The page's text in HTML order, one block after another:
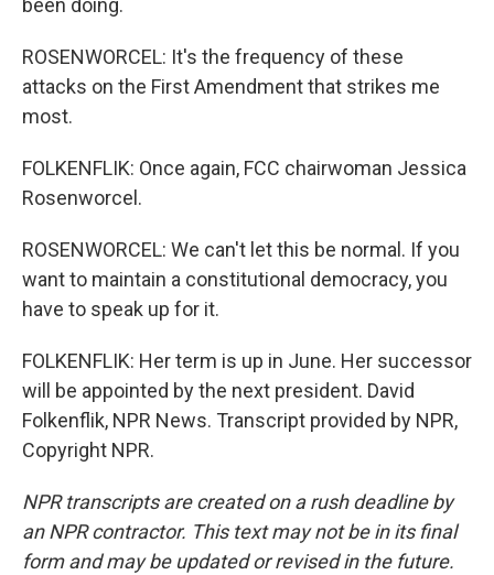
been doing.
ROSENWORCEL: It's the frequency of these
attacks on the First Amendment that strikes me
most.
FOLKENFLIK: Once again, FCC chairwoman Jessica
Rosenworcel.
ROSENWORCEL: We can't let this be normal. If you
want to maintain a constitutional democracy, you
have to speak up for it.
FOLKENFLIK: Her term is up in June. Her successor
will be appointed by the next president. David
Folkenflik, NPR News. Transcript provided by NPR,
Copyright NPR.
NPR transcripts are created on a rush deadline by
an NPR contractor. This text may not be in its final
form and may be updated or revised in the future.